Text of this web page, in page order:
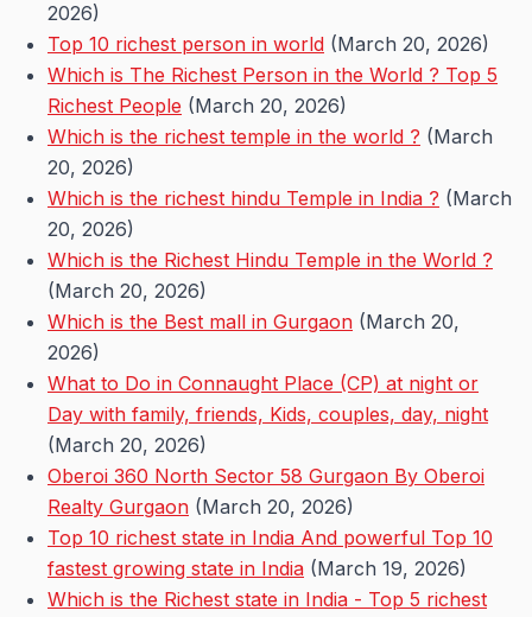
2026)
Top 10 richest person in world (March 20, 2026)
Which is The Richest Person in the World ? Top 5
Richest People (March 20, 2026)
Which is the richest temple in the world ? (March
20, 2026)
Which is the richest hindu Temple in India ? (March
20, 2026)
Which is the Richest Hindu Temple in the World ?
(March 20, 2026)
Which is the Best mall in Gurgaon (March 20,
2026)
What to Do in Connaught Place (CP) at night or
Day with family, friends, Kids, couples, day, night
(March 20, 2026)
Oberoi 360 North Sector 58 Gurgaon By Oberoi
Realty Gurgaon (March 20, 2026)
Top 10 richest state in India And powerful Top 10
fastest growing state in India (March 19, 2026)
Which is the Richest state in India - Top 5 richest